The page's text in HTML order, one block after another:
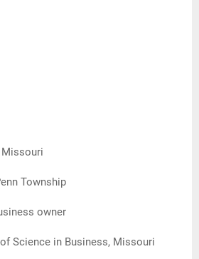
Township
owner
Science in Business, Missouri